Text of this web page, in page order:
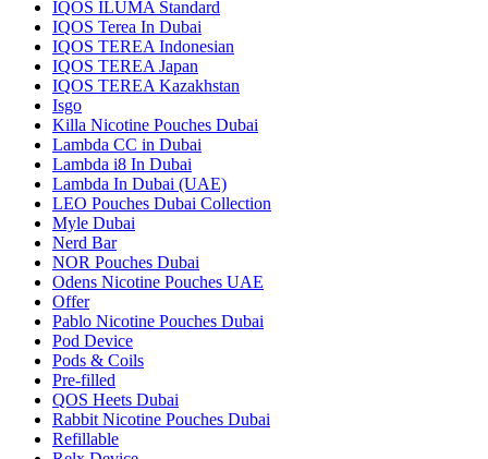
IQOS ILUMA Standard
IQOS Terea In Dubai
IQOS TEREA Indonesian
IQOS TEREA Japan
IQOS TEREA Kazakhstan
Isgo
Killa Nicotine Pouches Dubai
Lambda CC in Dubai
Lambda i8 In Dubai
Lambda In Dubai (UAE)
LEO Pouches Dubai Collection
Myle Dubai
Nerd Bar
NOR Pouches Dubai
Odens Nicotine Pouches UAE
Offer
Pablo Nicotine Pouches Dubai
Pod Device
Pods & Coils
Pre-filled
QOS Heets Dubai
Rabbit Nicotine Pouches Dubai
Refillable